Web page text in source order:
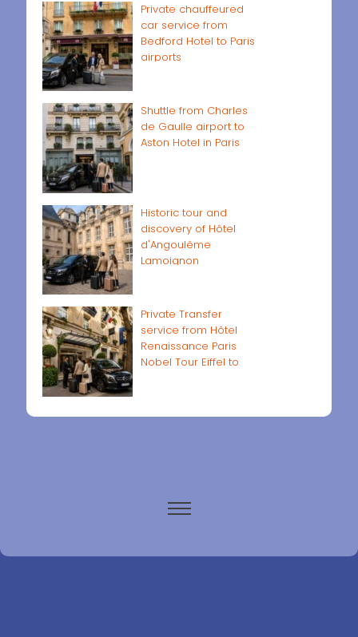
Private chauffeured
car service from
Bedford Hotel to Paris
airports
Shuttle from Charles
de Gaulle airport to
Aston Hotel in Paris
Historic tour and
discovery of Hôtel
d'Angoulême
Lamoignon
Private Transfer
service from Hôtel
Renaissance Paris
Nobel Tour Eiffel to